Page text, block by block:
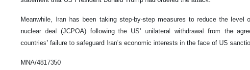
Meanwhile, Iran has been taking step-by-step measures to reduce the
nuclear deal (JCPOA) following the US’ unilateral withdrawal from the
countries’ failure to safeguard Iran’s economic interests in the face of US
MNA/4817350